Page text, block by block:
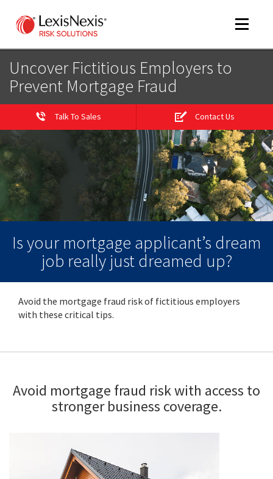
Toggle
Uncover Fictitious Employers to
Prevent Mortgage Fraud
Talk To Sales Contact Us
Is your mortgage applicant’s dream
job really just dreamed up?
Avoid the mortgage fraud risk of fictitious employers
with these critical tips.
Avoid mortgage fraud risk with access to
stronger business coverage.